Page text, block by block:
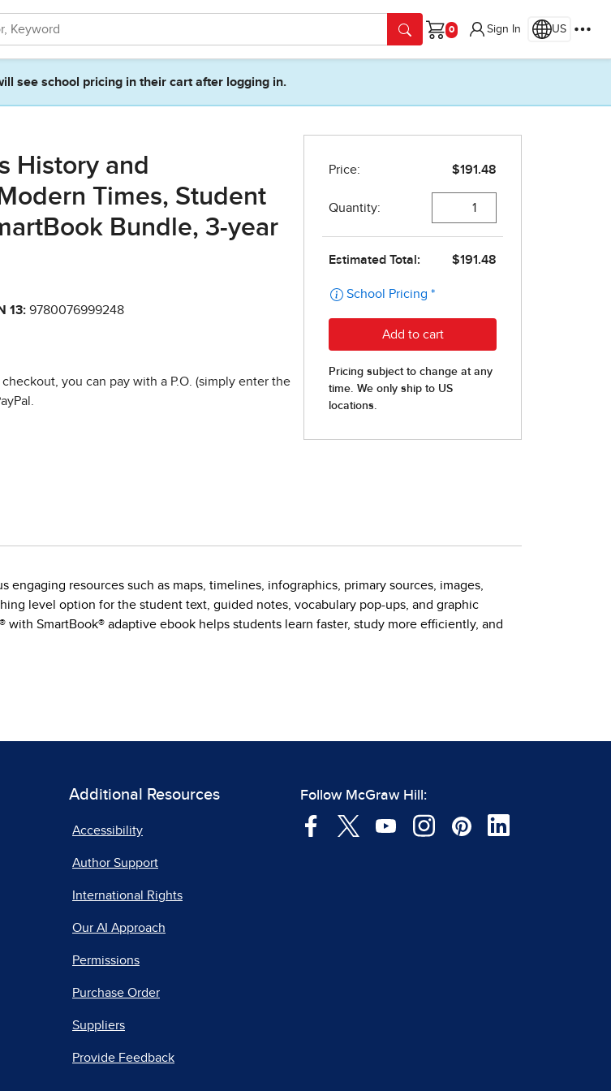
Cart
Sign In US
see school pricing in their cart after logging in.
History and
Times, Student
Bundle, 3-year
13: 9780076999248
checkout, you can pay with a P.O. (simply enter the
resources such as maps, timelines, infographics, primary sources, images,
level option for the student text, guided notes, vocabulary pop-ups, and graphic
SmartBook® adaptive ebook helps students learn faster, study more efficiently, and
Additional Resources
Accessibility
Author Support
International Rights
Our AI Approach
Permissions
Purchase Order
Suppliers
Provide Feedback
Follow McGraw Hill: